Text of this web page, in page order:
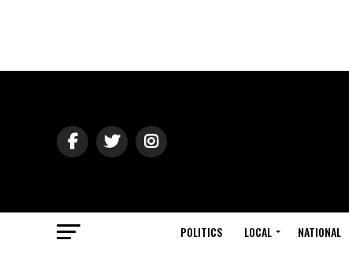
POLITICS LOCAL NATIONAL